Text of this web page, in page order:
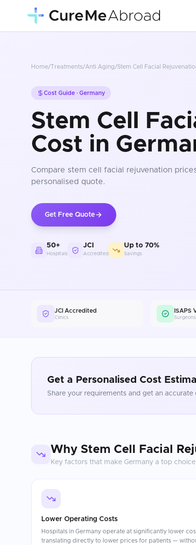
Home/Treatments/Anti Aging/Stem Cell Facial
Cost Guide · Germany
Stem Cell
Cost in
Compare stem cell facial rejuvenation
personalised quote.
Get Free Quote
50+
Hospitals
JCI
Accredited
Up to 70%
Savings
JCI Accredited
Clinics
ISAPS
Surgeons
Get a Personalised Cost
Share your requirements and get an
Why Stem Cell Facial
Key factors that make Germany a top choice
Lower Operating Costs
Hospitals in Germany operate at significantly lower
translating directly to lower prices for patients —